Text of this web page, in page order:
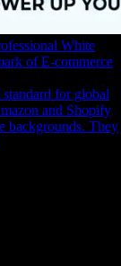
White
of E-commerce
for global
and Shopify
backgrounds. They